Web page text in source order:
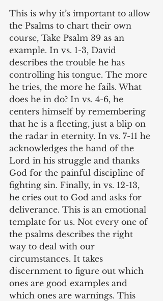
This is why it’s important to allow
the Psalms to chart their own
course, Take Psalm 39 as an
example. In vs. 1-3, David
describes the trouble he has
controlling his tongue. The more
he tries, the more he fails. What
does he in do? In vs. 4-6, he
centers himself by remembering
that he is a fleeting, just a blip on
the radar in eternity. In vs. 7-11 he
acknowledges the hand of the
Lord in his struggle and thanks
God for the painful discipline of
fighting sin. Finally, in vs. 12-13,
he cries out to God and asks for
deliverance. This is an emotional
template for us. Not every one of
the psalms describes the right
way to deal with our
circumstances. It takes
discernment to figure out which
ones are good examples and
which ones are warnings. This